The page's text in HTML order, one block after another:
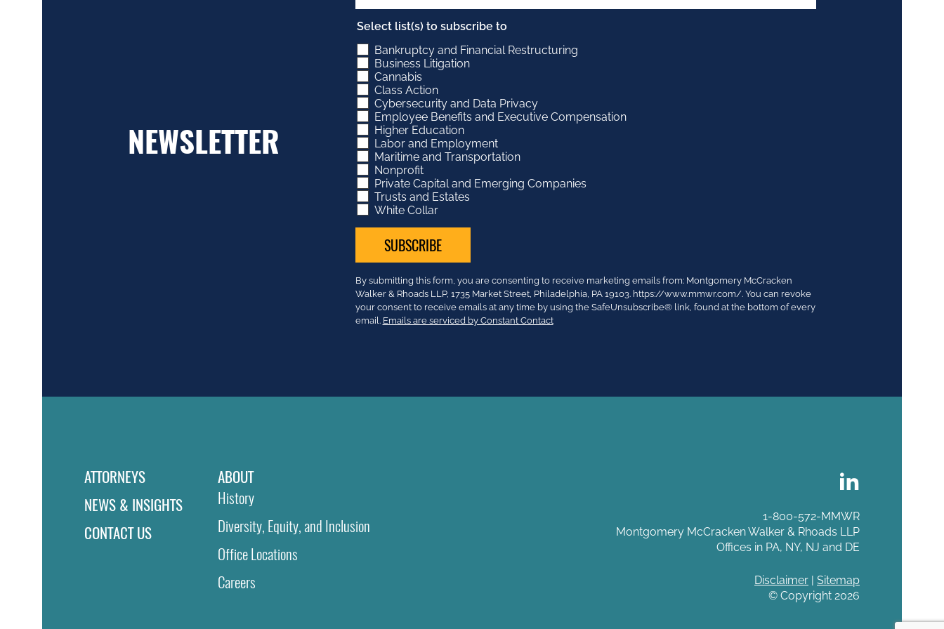
NEWSLETTER
Select list(s) to subscribe to
Bankruptcy and Financial Restructuring
Business Litigation
Cannabis
Class Action
Cybersecurity and Data Privacy
Employee Benefits and Executive Compensation
Higher Education
Labor and Employment
Maritime and Transportation
Nonprofit
Private Capital and Emerging Companies
Trusts and Estates
White Collar
Constant
Contact
Use.
Please
By submitting this form, you are consenting to receive marketing emails from: Montgomery McCracken
Walker & Rhoads LLP, 1735 Market Street, Philadelphia, PA 19103. https://www.mmwr.com/. You can revoke
your consent to receive emails at any time by using the SafeUnsubscribe® link, found at the bottom of every
email. Emails are serviced by Constant Contact
ATTORNEYS
NEWS & INSIGHTS
CONTACT US
ABOUT
History
Diversity, Equity, and Inclusion
Office Locations
Careers
1-800-572-MMWR
Montgomery McCracken Walker & Rhoads LLP
Offices in PA, NY, NJ and DE
Disclaimer
Sitemap
© Copyright 2026